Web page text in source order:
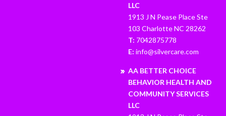
LLC
1913 J N Pease Place Ste
103 Charlotte NC 28262
T: 7042875778
E: info@silvercare.com
AA BETTER CHOICE
BEHAVIOR HEALTH AND
COMMUNITY SERVICES
LLC